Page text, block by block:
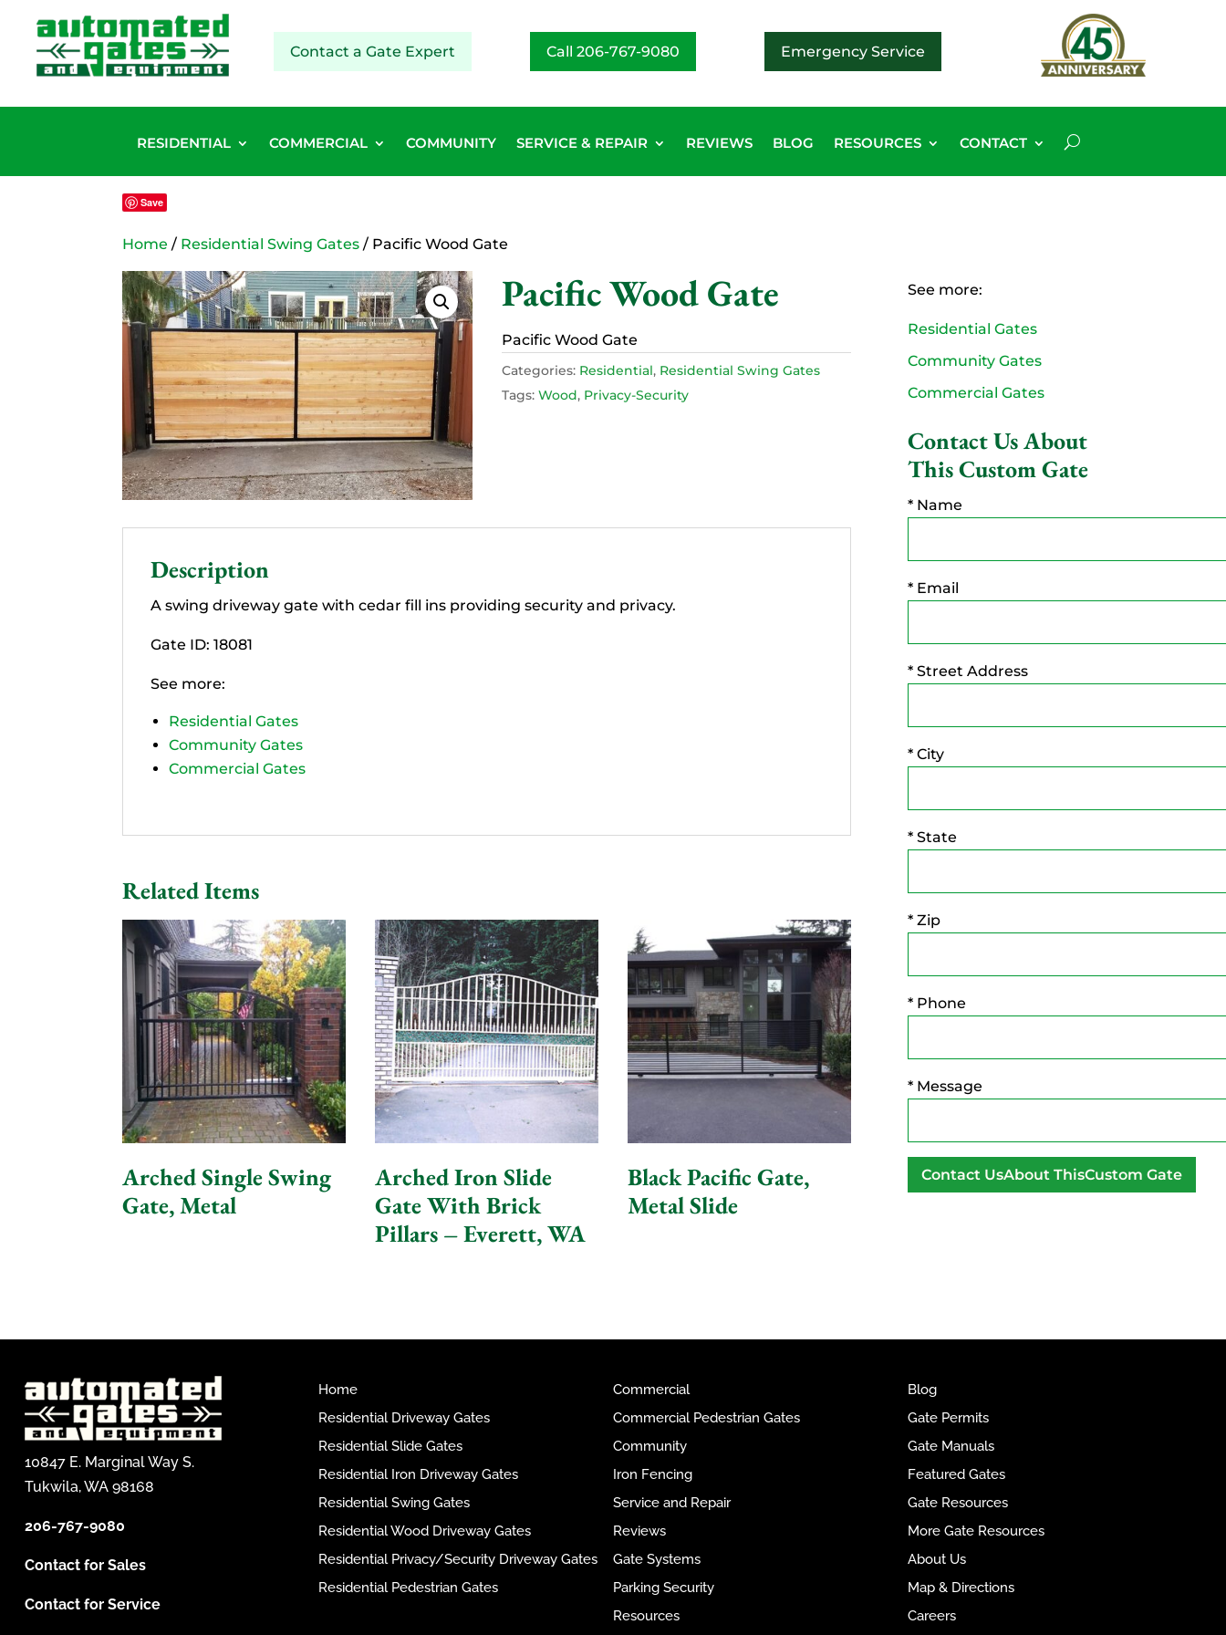
Contact a Gate Expert Call 206-767-9080 Emergency Service
RESIDENTIAL COMMERCIAL COMMUNITY SERVICE & REPAIR REVIEWS BLOG RESOURCES CONTACT
Save
Home / Residential Swing Gates / Pacific Wood Gate
Pacific Wood Gate
Pacific Wood Gate
Categories: Residential, Residential Swing Gates
Tags: Wood, Privacy-Security
Description
A swing driveway gate with cedar fill ins providing security and privacy.
Gate ID: 18081
See more:
Residential Gates
Community Gates
Commercial Gates
Related Items
Arched Single Swing
Gate, Metal
Arched Iron Slide
Gate With Brick
Pillars – Everett, WA
Black Pacific Gate,
Metal Slide
See more:
Residential Gates
Community Gates
Commercial Gates
Contact Us About
This Custom Gate
* Name
* Email
* Street Address
* City
* State
* Zip
* Phone
* Message
v
e
:
10847 E. Marginal Way S.
Tukwila, WA 98168
206-767-9080
Contact for Sales
Contact for Service
Home
Residential Driveway Gates
Residential Slide Gates
Residential Iron Driveway Gates
Residential Swing Gates
Residential Wood Driveway Gates
Residential Privacy/Security Driveway Gates
Residential Pedestrian Gates
Commercial
Commercial Pedestrian Gates
Community
Iron Fencing
Service and Repair
Reviews
Gate Systems
Parking Security
Resources
Blog
Gate Permits
Gate Manuals
Featured Gates
Gate Resources
More Gate Resources
About Us
Map & Directions
Careers